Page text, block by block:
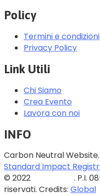
Policy
Termini e condizioni
Privacy Policy
Link Utili
Chi Siamo
Crea Evento
Lavora con noi
INFO
Carbon Neutral
Standard Impact
© 2022
. P.I.
riservati. Credits: Global